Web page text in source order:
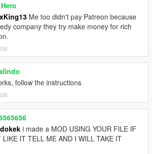
Me too didn't pay Patreon because
company they try make money for rich
follow the instructions
i made a MOD USING YOUR FILE IF
LIKE IT TELL ME AND I WILL TAKE IT